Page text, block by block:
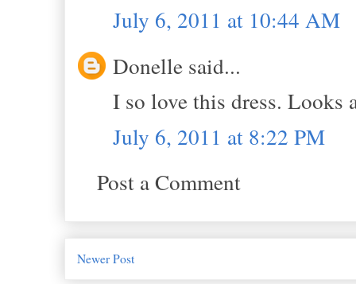
July 6, 2011 at 10:44 AM
Donelle said...
I so love this dress. Looks
July 6, 2011 at 8:22 PM
Post a Comment
Newer Post